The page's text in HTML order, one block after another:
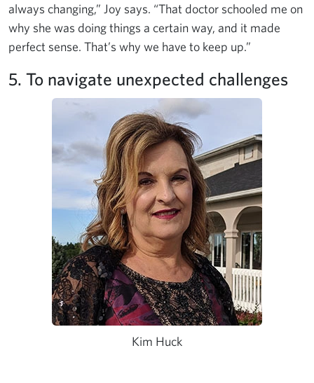
always changing,” Joy says. “That doctor schooled me on
why she was doing things a certain way, and it made
perfect sense. That’s why we have to keep up.”
5. To navigate unexpected challenges
Kim Huck